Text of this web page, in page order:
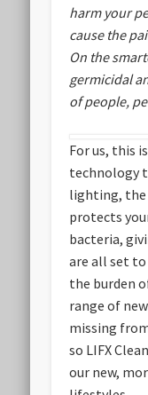
harm your
cause the
On the
germicidal
of people,
For us, this
technology
lighting, the
protects
bacteria,
are all set
the burden
range of
missing
so LIFX
our new,